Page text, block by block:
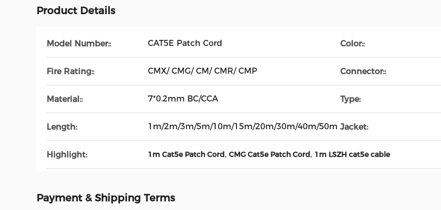
Product Details
Model Number:: CAT5E Patch Cord Color::
Fire Rating:: CMX/ CMG/ CM/ CMR/ CMP Connector::
Material:: 7*0.2mm BC/CCA Type:
Length: 1m/2m/3m/5m/10m/15m/20m/30m/40m/50m Jacket:
Highlight: 1m Cat5e Patch Cord, CMG Cat5e Patch Cord, 1m LSZH cat5e cable
Payment & Shipping Terms